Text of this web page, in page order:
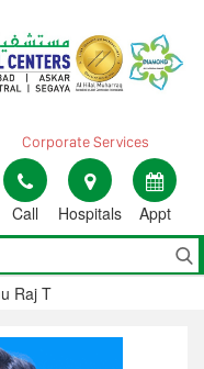
Corporate Services
Call Hospitals Appt
Raj T